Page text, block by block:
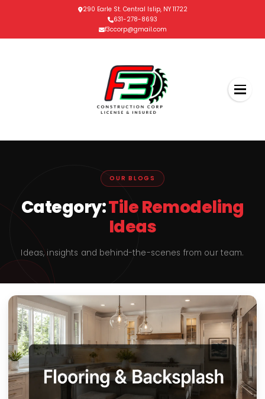
290 Earle St. Central Islip, NY 11722
631-278-8693
f3ccorp@gmail.com
OUR BLOGS
Category:Tile Remodeling
Ideas
Ideas, insights and behind-the-scenes from our team.